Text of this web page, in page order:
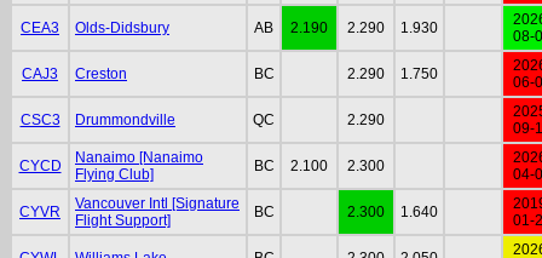
CEA3 Olds-Didsbury AB 2.190 2.290 1.930
08-
CAJ3 Creston BC 2.290 1.750
06-
CSC3 Drummondville QC 2.290
09-
CYCD
Nanaimo [Nanaimo
Flying Club]
BC 2.100 2.300
04-
CYVR
Vancouver Intl [Signature
Flight Support]
BC 2.300 1.640
01-